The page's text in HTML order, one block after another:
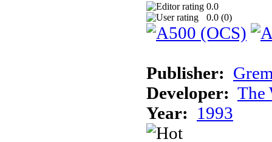
0.0
0.0 (0)
Publisher:
Developer: The
Year: 1993